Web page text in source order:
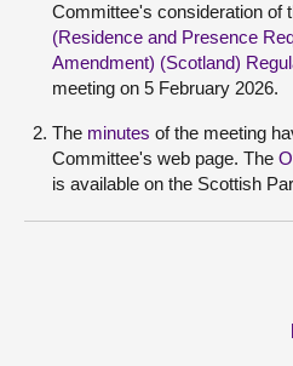
Committee's consideration of
(Residence and Presence
Amendment) (Scotland)
meeting on 5 February 2026.
The minutes of the meeting
Committee's web page. The
is available on the Scottish